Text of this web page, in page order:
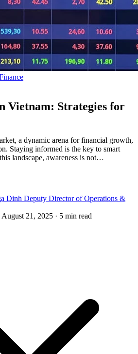
Vietnam: Strategies for
a dynamic arena for financial growth,
Staying informed is the key to smart
landscape, awareness is not…
Dinh Deputy Director of Operations &
August 21, 2025 · 5 min read